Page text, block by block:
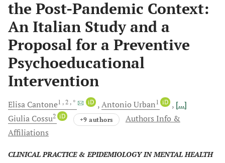
the Post-Pandemic Context:
An Italian Study and a
Proposal for a Preventive
Psychoeducational
Intervention
Elisa Cantone1 , 2 , * iD Antonio Urban1 iD
[...]
Giulia Cossu2 iD +9 authors
Authors Info &
Affiliations
CLINICAL PRACTICE & EPIDEMIOLOGY IN MENTAL HEALTH